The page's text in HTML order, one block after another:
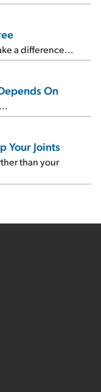
a difference...
On
Your Joints
than your